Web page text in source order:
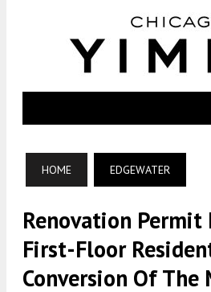
HOME EDGEWATER
Renovation Permit
First-Floor
Conversion Of The